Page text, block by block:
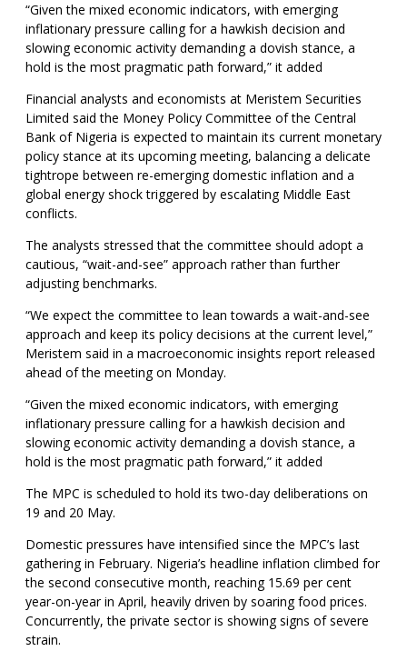
“Given the mixed economic indicators, with emerging
inflationary pressure calling for a hawkish decision and
slowing economic activity demanding a dovish stance, a
hold is the most pragmatic path forward,” it added
Financial analysts and economists at Meristem Securities
Limited said the Money Policy Committee of the Central
Bank of Nigeria is expected to maintain its current monetary
policy stance at its upcoming meeting, balancing a delicate
tightrope between re-emerging domestic inflation and a
global energy shock triggered by escalating Middle East
conflicts.
The analysts stressed that the committee should adopt a
cautious, “wait-and-see” approach rather than further
adjusting benchmarks.
“We expect the committee to lean towards a wait-and-see
approach and keep its policy decisions at the current level,”
Meristem said in a macroeconomic insights report released
ahead of the meeting on Monday.
“Given the mixed economic indicators, with emerging
inflationary pressure calling for a hawkish decision and
slowing economic activity demanding a dovish stance, a
hold is the most pragmatic path forward,” it added
The MPC is scheduled to hold its two-day deliberations on
19 and 20 May.
Domestic pressures have intensified since the MPC’s last
gathering in February. Nigeria’s headline inflation climbed for
the second consecutive month, reaching 15.69 per cent
year-on-year in April, heavily driven by soaring food prices.
Concurrently, the private sector is showing signs of severe
strain.